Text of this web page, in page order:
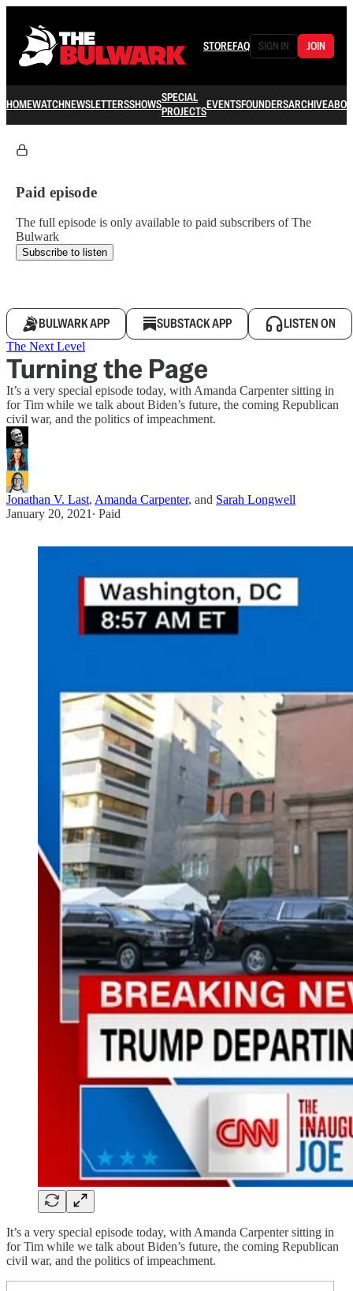
STOREFAQ SIGN IN JOIN
HOMEWATCHNEWSLETTERSSHOWSSPECIAL
PROJECTSEVENTSFOUNDERSARCHIVE
Paid episode
The full episode is only available to paid subscribers of The
Bulwark
Subscribe to listen
BULWARK APP SUBSTACK APP LISTEN ON
The Next Level
Turning the Page
It’s a very special episode today, with Amanda Carpenter sitting in
for Tim while we talk about Biden’s future, the coming Republican
civil war, and the politics of impeachment.
Jonathan V. Last, Amanda Carpenter, and Sarah Longwell
January 20, 2021 ∙ Paid
It’s a very special episode today, with Amanda Carpenter sitting in
for Tim while we talk about Biden’s future, the coming Republican
civil war, and the politics of impeachment.